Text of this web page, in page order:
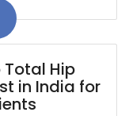
Hip
in India for